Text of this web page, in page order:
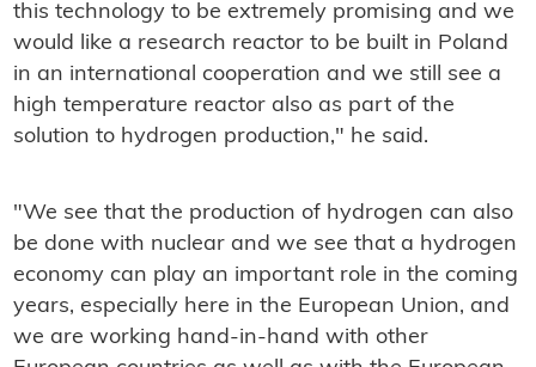
this technology to be extremely promising and we
would like a research reactor to be built in Poland
in an international cooperation and we still see a
high temperature reactor also as part of the
solution to hydrogen production," he said.
"We see that the production of hydrogen can also
be done with nuclear and we see that a hydrogen
economy can play an important role in the coming
years, especially here in the European Union, and
we are working hand-in-hand with other